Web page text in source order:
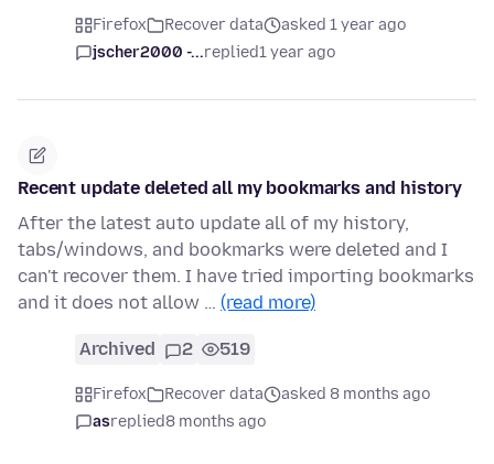
Firefox Recover data
asked 1 year ago
jscher2000 -...replied1 year ago
Recent update deleted all my bookmarks and history
After the latest auto update all of my history,
tabs/windows, and bookmarks were deleted and I
can't recover them. I have tried importing bookmarks
and it does not allow … (read more)
Archived 2 519
Firefox Recover data
asked 8 months ago
asreplied8 months ago